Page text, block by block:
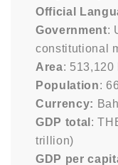
Official
Government:
constitutional
Area: 513,120
Population:
Currency:
GDP total :
trillion)
GDP per